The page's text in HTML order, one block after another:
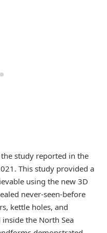
study reported in the
This study provided a
using the new 3D
never-seen-before
kettle holes, and
the North Sea